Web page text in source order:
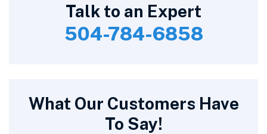
Talk to an Expert
504-784-6858
What Our Customers Have
To Say!